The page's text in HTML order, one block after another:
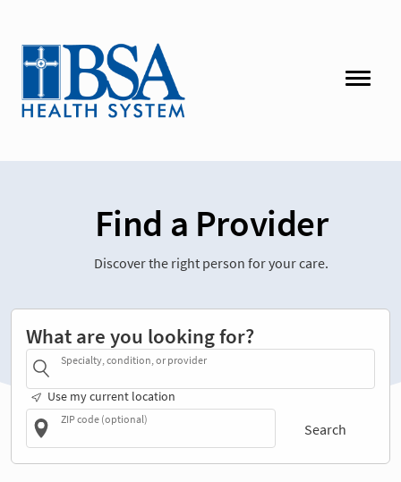
Find a Provider
Discover the right person for your care.
What are you looking for?
Specialty, condition, or provider
Use my current location
ZIP code (optional)
Search